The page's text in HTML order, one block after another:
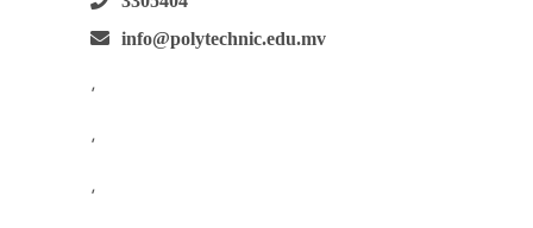
info@polytechnic.edu.mv